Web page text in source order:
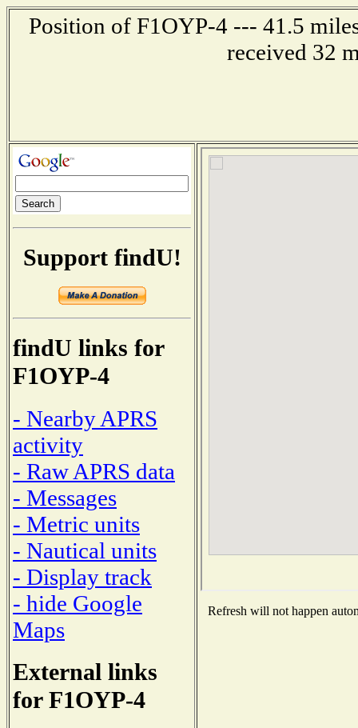
Position of F1OYP-4 --- 41.5
received 32
Support findU!
findU links for
F1OYP-4
- Nearby APRS
activity
- Raw APRS data
- Messages
- Metric units
- Nautical units
- Display track
- hide Google
Maps
External links
for F1OYP-4
Refresh will not happen